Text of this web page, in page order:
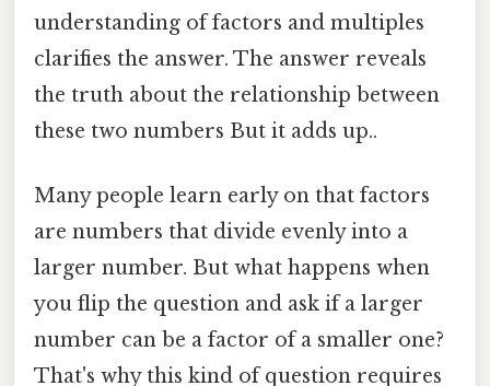
understanding of factors and multiples
clarifies the answer. The answer reveals
the truth about the relationship between
these two numbers But it adds up..
Many people learn early on that factors
are numbers that divide evenly into a
larger number. But what happens when
you flip the question and ask if a larger
number can be a factor of a smaller one?
That's why this kind of question requires